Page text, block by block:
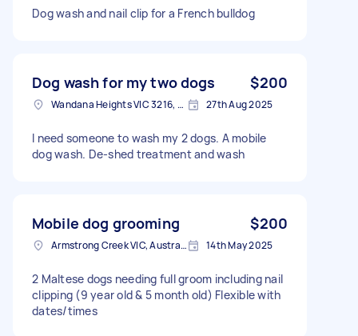
Dog wash and nail clip for a French bulldog
Dog wash for my two dogs $200
Wandana Heights VIC 3216, Australia 27th Aug 2025
I need someone to wash my 2 dogs. A mobile
dog wash. De-shed treatment and wash
Mobile dog grooming $200
Armstrong Creek VIC, Australia 14th May 2025
2 Maltese dogs needing full groom including nail
clipping (9 year old & 5 month old) Flexible with
dates/times